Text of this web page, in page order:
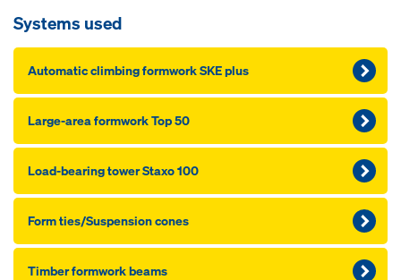
Systems used
Automatic climbing formwork SKE plus
Large-area formwork Top 50
Load-bearing tower Staxo 100
Form ties/Suspension cones
Timber formwork beams